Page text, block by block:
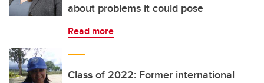
about problems it could pose
Read more
Class of 2022: Former international